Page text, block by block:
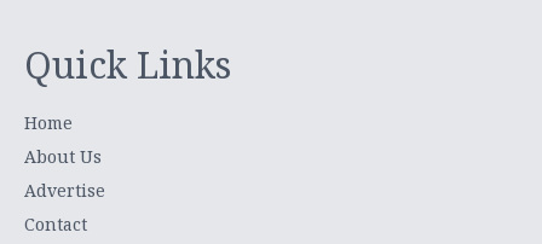
Quick Links
Home
About Us
Advertise
Contact